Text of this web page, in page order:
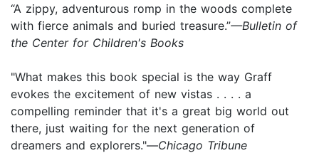
“A zippy, adventurous romp in the woods complete
with fierce animals and buried treasure.”—Bulletin of
the Center for Children's Books
"What makes this book special is the way Graff
evokes the excitement of new vistas . . . . a
compelling reminder that it's a great big world out
there, just waiting for the next generation of
dreamers and explorers."—Chicago Tribune